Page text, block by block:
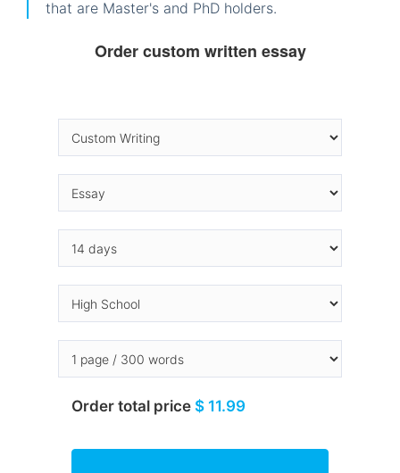
that are Master's and PhD holders.
Order custom written essay
Order total price $ 11.99